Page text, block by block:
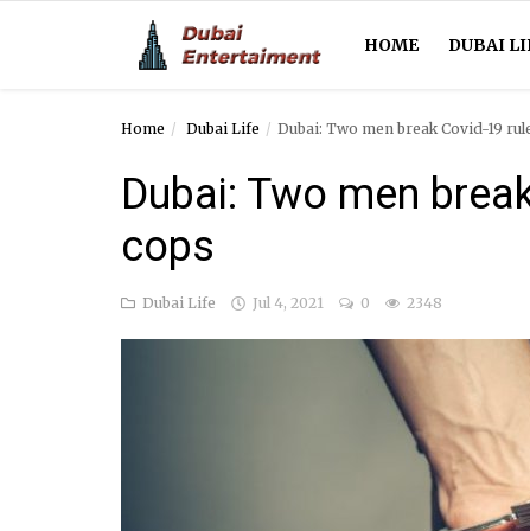
HOME DUBAI
Entertainment
Home Dubai Life Dubai: Two men break Covid-19
Dubai: Two men
cops
Dubai Life Jul 4, 2021 0 2348